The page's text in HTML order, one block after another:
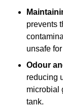
prevents
unsafe
Odour
reducing
microbial
tank.